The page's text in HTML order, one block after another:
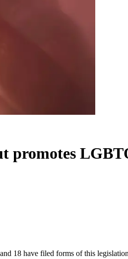
promotes
18 have filed forms of this